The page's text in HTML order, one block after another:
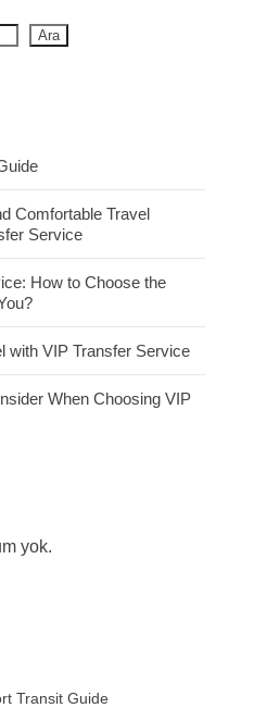
Ara
Comfortable Travel
Service
How to Choose the
with VIP Transfer Service
When Choosing VIP
yok.
Transit Guide